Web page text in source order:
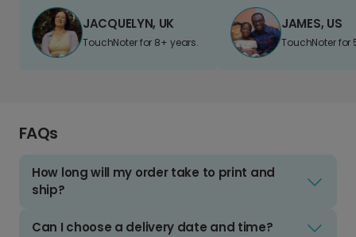
JACQUELYN, UK
TouchNoter for 8+ years.
JAMES, US
TouchNoter for
FAQs
How long will my order take to print and
ship?
Can I choose a delivery date and time?